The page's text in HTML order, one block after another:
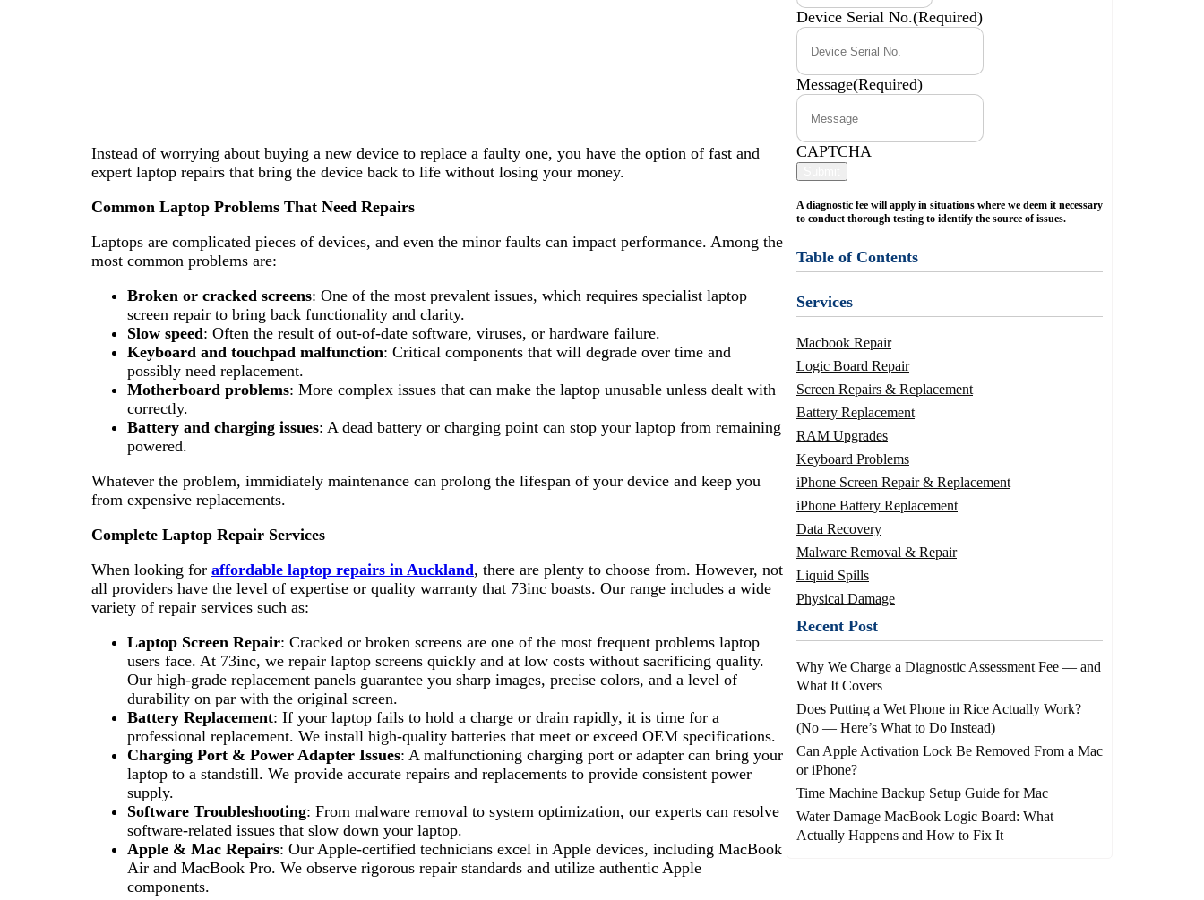
Instead of worrying about buying a new device to replace a faulty one, you have the option of fast and
expert laptop repairs that bring the device back to life without losing your money.
Common Laptop Problems That Need Repairs
Laptops are complicated pieces of devices, and even the minor faults can impact performance. Among the
most common problems are:
Broken or cracked screens: One of the most prevalent issues, which requires specialist laptop
screen repair to bring back functionality and clarity.
Slow speed: Often the result of out-of-date software, viruses, or hardware failure.
Keyboard and touchpad malfunction: Critical components that will degrade over time and
possibly need replacement.
Motherboard problems: More complex issues that can make the laptop unusable unless dealt with
correctly.
Battery and charging issues: A dead battery or charging point can stop your laptop from remaining
powered.
Whatever the problem, immidiately maintenance can prolong the lifespan of your device and keep you
from expensive replacements.
Complete Laptop Repair Services
When looking for affordable laptop repairs in Auckland, there are plenty to choose from. However, not
all providers have the level of expertise or quality warranty that 73inc boasts. Our range includes a wide
variety of repair services such as:
Laptop Screen Repair: Cracked or broken screens are one of the most frequent problems laptop
users face. At 73inc, we repair laptop screens quickly and at low costs without sacrificing quality.
Our high-grade replacement panels guarantee you sharp images, precise colors, and a level of
durability on par with the original screen.
Battery Replacement: If your laptop fails to hold a charge or drain rapidly, it is time for a
professional replacement. We install high-quality batteries that meet or exceed OEM specifications.
Charging Port & Power Adapter Issues: A malfunctioning charging port or adapter can bring your
laptop to a standstill. We provide accurate repairs and replacements to provide consistent power
supply.
Software Troubleshooting: From malware removal to system optimization, our experts can resolve
software-related issues that slow down your laptop.
Apple & Mac Repairs: Our Apple-certified technicians excel in Apple devices, including MacBook
Air and MacBook Pro. We observe rigorous repair standards and utilize authentic Apple
components.
Device Serial No.(Required)
Message(Required)
CAPTCHA
A diagnostic fee will apply in situations where we deem it necessary
to conduct thorough testing to identify the source of issues.
Table of Contents
Services
Macbook Repair
Logic Board Repair
Screen Repairs & Replacement
Battery Replacement
RAM Upgrades
Keyboard Problems
iPhone Screen Repair & Replacement
iPhone Battery Replacement
Data Recovery
Malware Removal & Repair
Liquid Spills
Physical Damage
Recent Post
Why We Charge a Diagnostic Assessment Fee — and
What It Covers
Does Putting a Wet Phone in Rice Actually Work?
(No — Here’s What to Do Instead)
Can Apple Activation Lock Be Removed From a Mac
or iPhone?
Time Machine Backup Setup Guide for Mac
Water Damage MacBook Logic Board: What
Actually Happens and How to Fix It